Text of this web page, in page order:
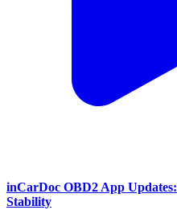
inCarDoc OBD2 App
Stability